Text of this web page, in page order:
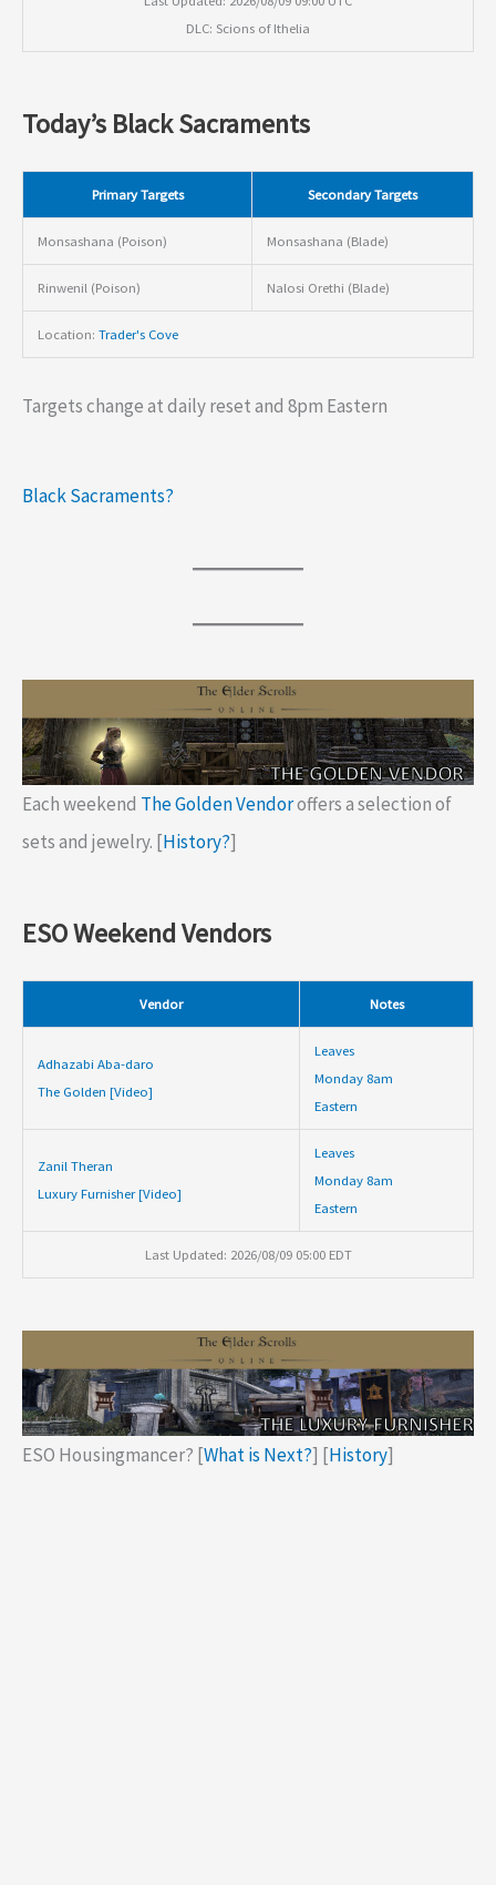
DLC: Scions of Ithelia
Today’s Black Sacraments
Primary Targets Secondary Targets
Monsashana (Poison) Monsashana (Blade)
Rinwenil (Poison) Nalosi Orethi (Blade)
Location: Trader's Cove
Targets change at daily reset and 8pm Eastern
Black Sacraments?
Each weekend The Golden Vendoroffers a selection of
sets and jewelry. [History?]
ESO Weekend Vendors
Vendor Notes
Adhazabi Aba-daro
The Golden [Video]
Leaves
Monday 8am
Eastern
Zanil Theran
Luxury Furnisher [Video]
Leaves
Monday 8am
Eastern
Last Updated: 2026/08/09 05:00 EDT
ESO Housingmancer? [What is Next?] [History]